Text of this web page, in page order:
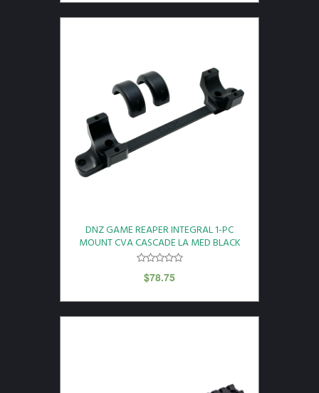
DNZ GAME REAPER INTEGRAL 1-PC
MOUNT CVA CASCADE LA MED BLACK
$78.75